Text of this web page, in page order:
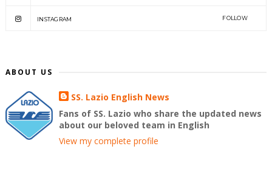
INSTAGRAM FOLLOW
ABOUT US
SS. Lazio English News
Fans of SS. Lazio who share the updated news
about our beloved team in English
View my complete profile